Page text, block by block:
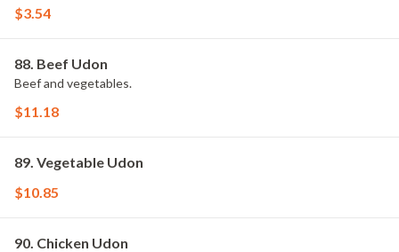
$3.54
88. Beef Udon
Beef and vegetables.
$11.18
89. Vegetable Udon
$10.85
90. Chicken Udon